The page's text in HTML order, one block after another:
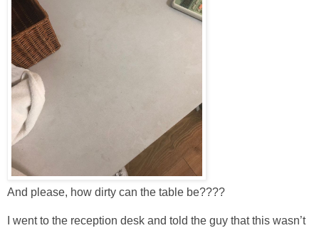
And please, how dirty can the table be????
I went to the reception desk and told the guy that this wasn’t